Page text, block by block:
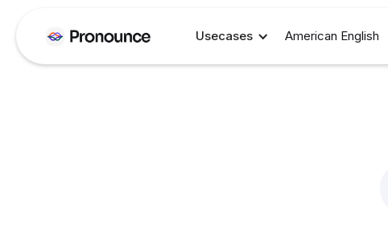
Usecases American English